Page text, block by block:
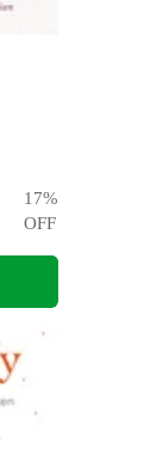
17%
OFF